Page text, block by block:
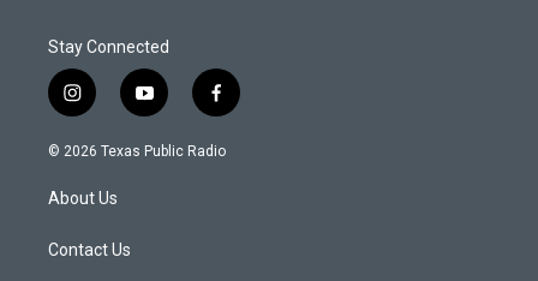
Stay Connected
i
n
s
a
g
a
y
o
u
f
a
c
© 2026 Texas Public Radio
About Us
Contact Us